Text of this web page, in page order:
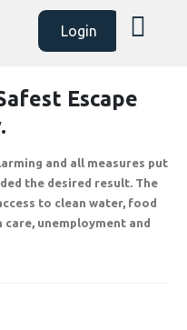
Login
Escape
and all measures put
the desired result. The
to clean water, food
unemployment and